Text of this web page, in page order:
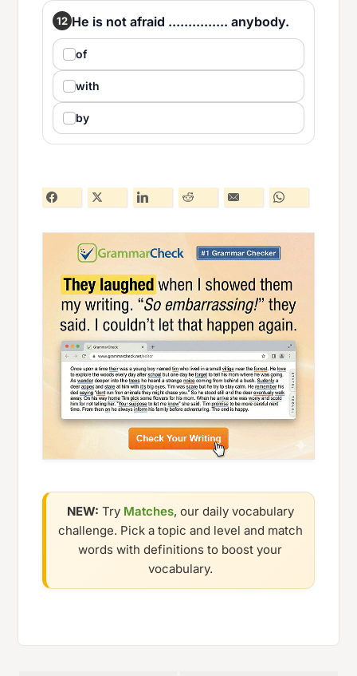
12 He is not afraid ............... anybody.
of
with
by
NEW: Try Matches, our daily vocabulary
challenge. Pick a topic and level and match
words with definitions to boost your
vocabulary.